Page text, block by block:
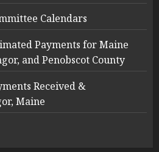
Calendars
Payments for Maine
and Penobscot County
Received &
Maine